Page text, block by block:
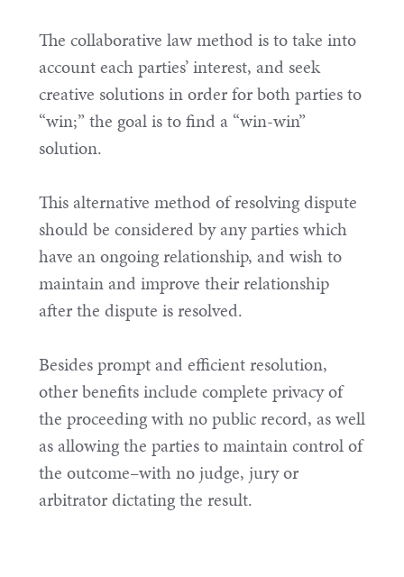
The collaborative law method is to take into
account each parties’ interest, and seek
creative solutions in order for both parties to
“win;” the goal is to find a “win-win”
solution.
This alternative method of resolving dispute
should be considered by any parties which
have an ongoing relationship, and wish to
maintain and improve their relationship
after the dispute is resolved.
Besides prompt and efficient resolution,
other benefits include complete privacy of
the proceeding with no public record, as well
as allowing the parties to maintain control of
the outcome–with no judge, jury or
arbitrator dictating the result.